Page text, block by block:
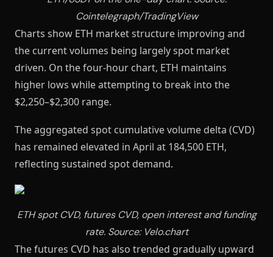
Cointelegraph/TradingView
Charts show ETH market structure improving and
the current volumes being largely spot market
driven. On the four-hour chart, ETH maintains
higher lows while attempting to break into the
$2,250–$2,300 range.
The aggregated spot cumulative volume delta (CVD)
has remained elevated in April at 184,500 ETH,
reflecting sustained spot demand.
ETH spot CVD, futures CVD, open interest and funding
rate. Source: Velo.chart
The futures CVD has also trended gradually upward